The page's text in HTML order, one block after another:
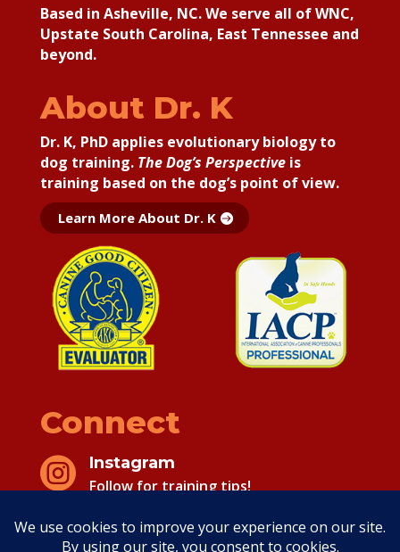
Based in Asheville, NC. We serve all of WNC,
Upstate South Carolina, East Tennessee and
beyond.
About Dr. K
Dr. K, PhD applies evolutionary biology to
dog training. The Dog’s Perspectiveis
training based on the dog’s point of view.
Learn More About Dr. K
Connect

Instagram
Follow for training tips!

Facebook